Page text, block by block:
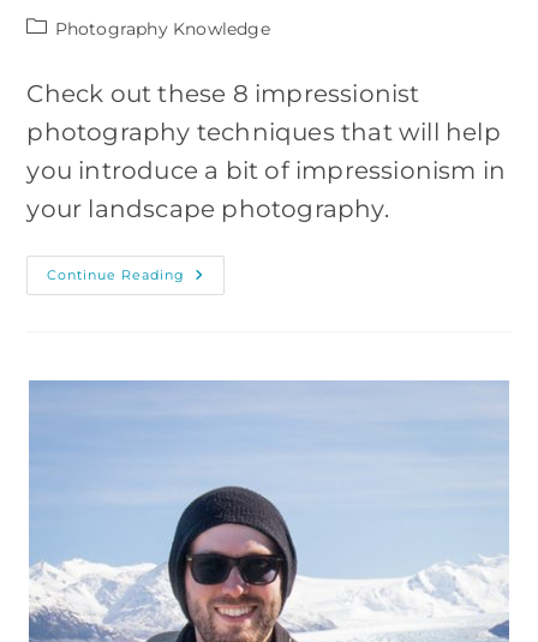
PostPhotography Knowledge
Check out these 8 impressionist
photography techniques that will help
you introduce a bit of impressionism in
your landscape photography.
Continue Reading Impressionist
Landscape